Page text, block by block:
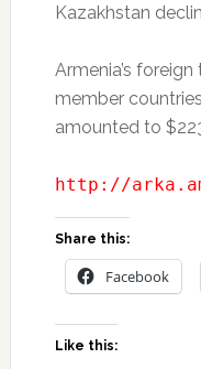
Kazakhstan
Armenia’s
member
amounted to
http://
Share this:
Facebook
Like this: